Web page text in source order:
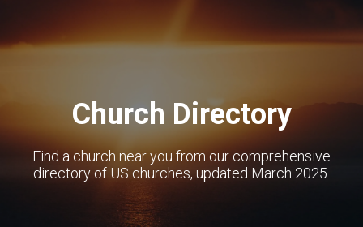
Church Directory
Find a church near you from our comprehensive
directory of US churches, updated March 2025.